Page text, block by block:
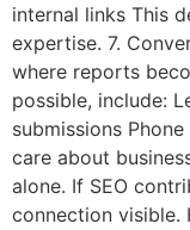
internal links This
expertise. 7.
where reports
possible, include:
submissions
care about
alone. If SEO
connection visible.